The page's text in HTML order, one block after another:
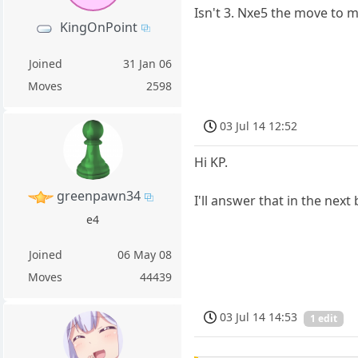
KingOnPoint
Joined
31 Jan 06
Moves
2598
Isn't 3. Nxe5 the move to
greenpawn34
e4
Joined
06 May 08
Moves
44439
03 Jul 14 12:52
Hi KP.
I'll answer that in the next
03 Jul 14 14:53 1 edit